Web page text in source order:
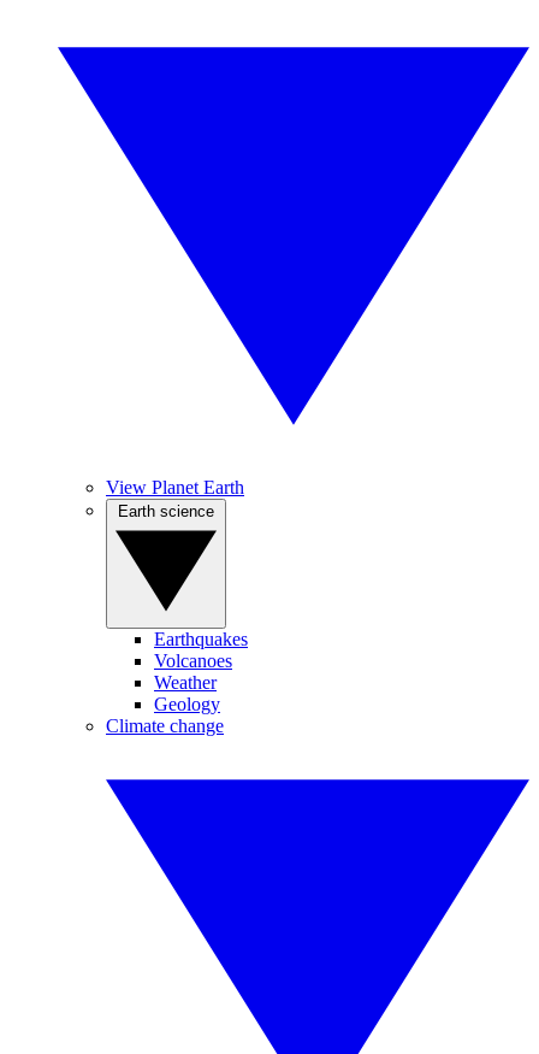
View Planet Earth
Earthquakes
Volcanoes
Weather
Geology
Climate change